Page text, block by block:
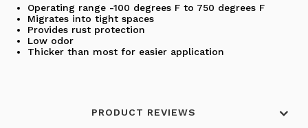
Operating range -100 degrees F to 750 degrees F
Migrates into tight spaces
Provides rust protection
Low odor
Thicker than most for easier application
PRODUCT REVIEWS